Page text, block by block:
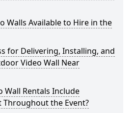
Walls Available to Hire in the
for Delivering, Installing, and
Video Wall Near
Wall Rentals Include
Throughout the Event?